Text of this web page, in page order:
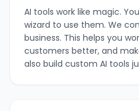
AI tools work like magic.
wizard to use them. We
business. This helps you
customers better, and
also build custom AI tools